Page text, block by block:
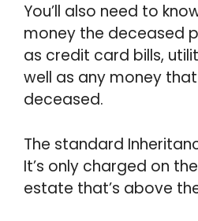
You’ll also need to
money the deceased
as credit card bills,
well as any money
deceased.
The standard
It’s only charged on
estate that’s above